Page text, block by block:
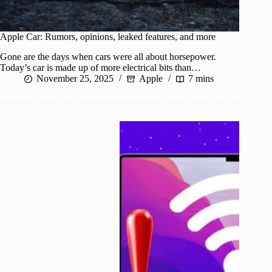
Apple Car: Rumors, opinions, leaked features, and more
Gone are the days when cars were all about horsepower.
Today’s car is made up of more electrical bits than…
November 25, 2025
Apple 7 mins